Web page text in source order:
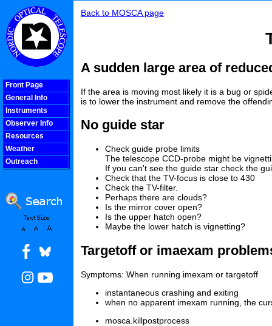
Front Page
General Info
Instruments
Observer Info
Resources
Weather
Outreach
Back to MOSCA page
A sudden large area of
If the area is moving most likely it is a bug or
is to lower the instrument and remove the
No guide star
Check guide probe limits
The telescope CCD-probe might be
If you can't see the guide star check the
Check that the TV-focus is close to 430
Check the TV-filter.
Perhaps there are clouds?
Is the mirror cover open?
Is the upper hatch open?
Maybe the lower hatch is vignetting?
Targetoff or imaexam
Symptoms: When running imexam or targetoff
instantaneous crashing and exiting
when no apparent imexam running, the
mosca.killpostprocess